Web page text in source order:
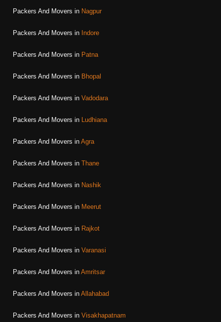
Packers And Movers in Nagpur
Packers And Movers in Indore
Packers And Movers in Patna
Packers And Movers in Bhopal
Packers And Movers in Vadodara
Packers And Movers in Ludhiana
Packers And Movers in Agra
Packers And Movers in Thane
Packers And Movers in Nashik
Packers And Movers in Meerut
Packers And Movers in Rajkot
Packers And Movers in Varanasi
Packers And Movers in Amritsar
Packers And Movers in Allahabad
Packers And Movers in Visakhapatnam